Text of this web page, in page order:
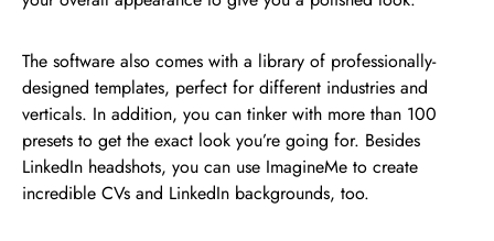
The software also comes with a library of professionally-
designed templates, perfect for different industries and
verticals. In addition, you can tinker with more than 100
presets to get the exact look you’re going for. Besides
LinkedIn headshots, you can use ImagineMe to create
incredible CVs and LinkedIn backgrounds, too.